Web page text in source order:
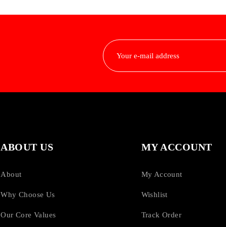
ABOUT US
About
Why Choose Us
Our Core Values
MY ACCOUNT
My Account
Wishlist
Track Order